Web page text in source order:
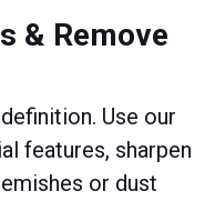
& Remove
Use our
features, sharpen
or dust